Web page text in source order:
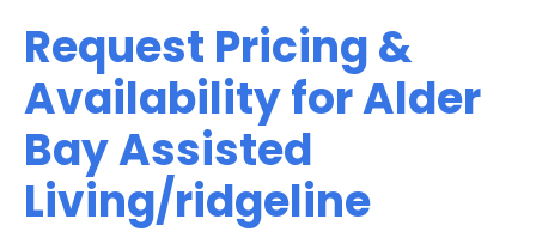
Request Pricing &
Availability for Alder
Bay Assisted
Living/ridgeline